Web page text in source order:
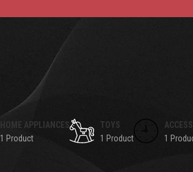
HOME APPLIANCES
1 Product
TOYS
1 Product
1